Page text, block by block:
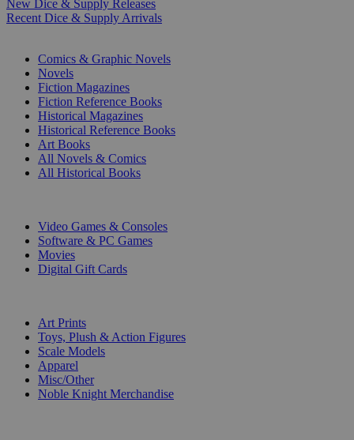
New Dice & Supply Releases
Recent Dice & Supply Arrivals
Comics & Graphic Novels
Novels
Fiction Magazines
Fiction Reference Books
Historical Magazines
Historical Reference Books
Art Books
All Novels & Comics
All Historical Books
Video Games & Consoles
Software & PC Games
Movies
Digital Gift Cards
Art Prints
Toys, Plush & Action Figures
Scale Models
Apparel
Misc/Other
Noble Knight Merchandise